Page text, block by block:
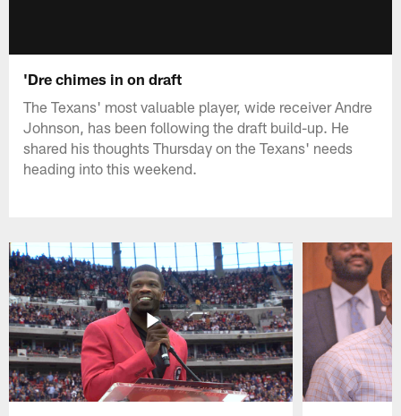
'Dre chimes in on draft
The Texans' most valuable player, wide receiver Andre
Johnson, has been following the draft build-up. He
shared his thoughts Thursday on the Texans' needs
heading into this weekend.